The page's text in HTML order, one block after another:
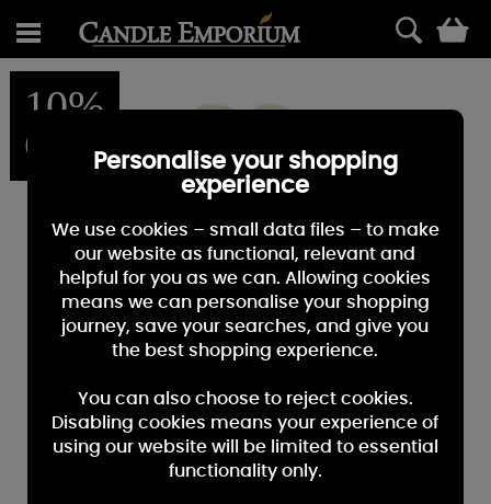
10%
OFFPersonalise your shopping
experience
We use cookies – small data files – to make
our website as functional, relevant and
helpful for you as we can. Allowing cookies
means we can personalise your shopping
journey, save your searches, and give you
the best shopping experience.
You can also choose to reject cookies.
Disabling cookies means your experience of
using our website will be limited to essential
functionality only.